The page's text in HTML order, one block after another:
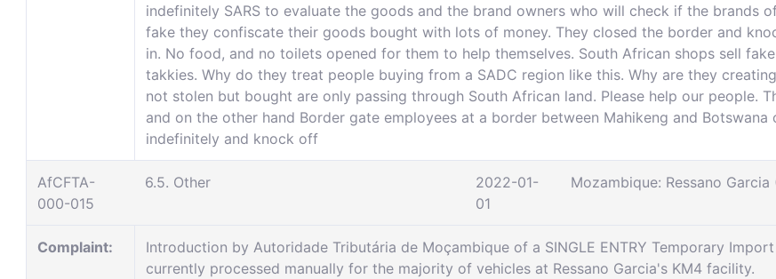
indefinitely SARS to evaluate the goods and the brand owners who will check if the brands
fake they confiscate their goods bought with lots of money. They closed the border and
in. No food, and no toilets opened for them to help themselves. South African shops sell
takkies. Why do they treat people buying from a SADC region like this. Why are they
not stolen but bought are only passing through South African land. Please help our people.
and on the other hand Border gate employees at a border between Mahikeng and
indefinitely and knock off
AfCFTA-
000-015
6.5. Other
2022-01-
01
Mozambique: Ressano Garcia
Complaint:
Introduction by Autoridade Tributária de Moçambique of a SINGLE ENTRY Temporary
currently processed manually for the majority of vehicles at Ressano Garcia's KM4 facility.